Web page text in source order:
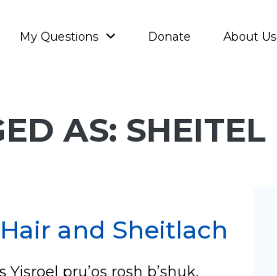
My Questions Donate About Us
AS: SHEITEL
and Sheitlach
pru’os rosh b’shuk,